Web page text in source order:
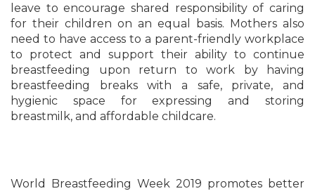
leave to encourage shared responsibility of caring
for their children on an equal basis. Mothers also
need to have access to a parent-friendly workplace
to protect and support their ability to continue
breastfeeding upon return to work by having
breastfeeding breaks with a safe, private, and
hygienic space for expressing and storing
breastmilk, and affordable childcare.
World Breastfeeding Week 2019 promotes better